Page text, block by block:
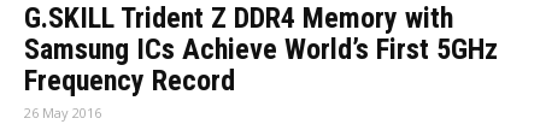
G.SKILL Trident Z DDR4 Memory with
Samsung ICs Achieve World’s First 5GHz
Frequency Record
26 May 2016